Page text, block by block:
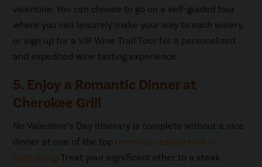
valentine. You can choose to go on a self-guided tour
where you can leisurely make your way to each winery,
or sign up for a VIP Wine Trail Tour for a personalized
and expedited wine tasting experience.
5. Enjoy a Romantic Dinner at
Cherokee Grill
No Valentine’s Day itinerary is complete without a nice
dinner at one of the top romantic restaurants in
Gatlinburg . Treat your significant other to a steak